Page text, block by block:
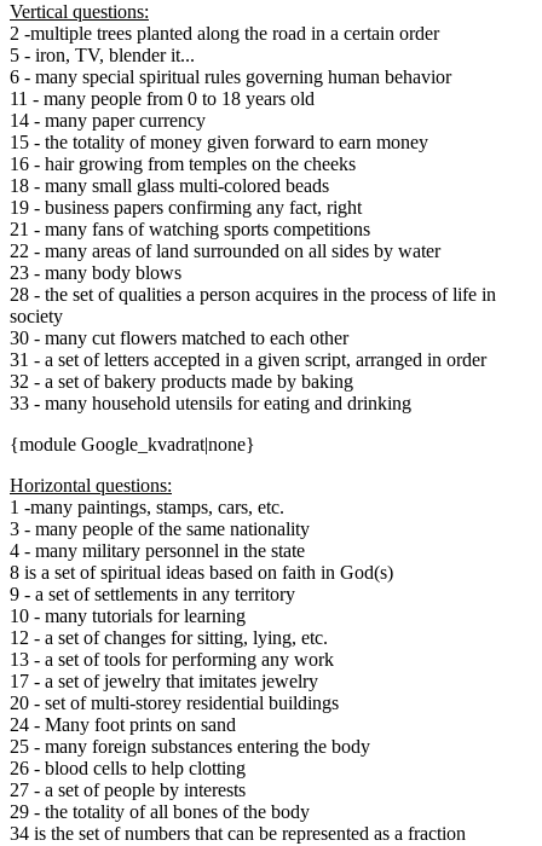
Vertical questions:
2 -multiple trees planted along the road in a certain order
5 - iron, TV, blender it...
6 - many special spiritual rules governing human behavior
11 - many people from 0 to 18 years old
14 - many paper currency
15 - the totality of money given forward to earn money
16 - hair growing from temples on the cheeks
18 - many small glass multi-colored beads
19 - business papers confirming any fact, right
21 - many fans of watching sports competitions
22 - many areas of land surrounded on all sides by water
23 - many body blows
28 - the set of qualities a person acquires in the process of life in
society
30 - many cut flowers matched to each other
31 - a set of letters accepted in a given script, arranged in order
32 - a set of bakery products made by baking
33 - many household utensils for eating and drinking
{module Google_kvadrat|none}
Horizontal questions:
1 -many paintings, stamps, cars, etc.
3 - many people of the same nationality
4 - many military personnel in the state
8 is a set of spiritual ideas based on faith in God(s)
9 - a set of settlements in any territory
10 - many tutorials for learning
12 - a set of changes for sitting, lying, etc.
13 - a set of tools for performing any work
17 - a set of jewelry that imitates jewelry
20 - set of multi-storey residential buildings
24 - Many foot prints on sand
25 - many foreign substances entering the body
26 - blood cells to help clotting
27 - a set of people by interests
29 - the totality of all bones of the body
34 is the set of numbers that can be represented as a fraction